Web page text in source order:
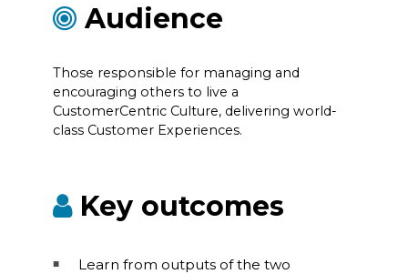
Audience
Those responsible for managing and
encouraging others to live a
CustomerCentric Culture, delivering world-
class Customer Experiences.
Key outcomes
Learn from outputs of the two